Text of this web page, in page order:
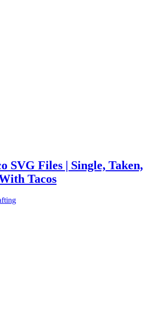
SVG Files | Single, Taken,
Tacos